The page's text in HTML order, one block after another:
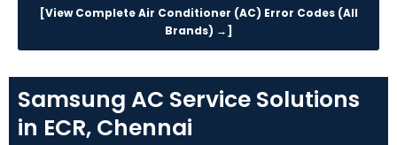
[View Complete Air Conditioner (AC) Error Codes (All
Brands) →]
Samsung AC Service Solutions
in ECR, Chennai